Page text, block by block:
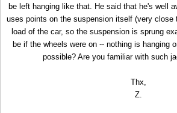
be left hanging like that. He said that he's well
uses points on the suspension itself (very close
load of the car, so the suspension is sprung
be if the wheels were on -- nothing is hanging
possible? Are you familiar with such
Thx,
Z.